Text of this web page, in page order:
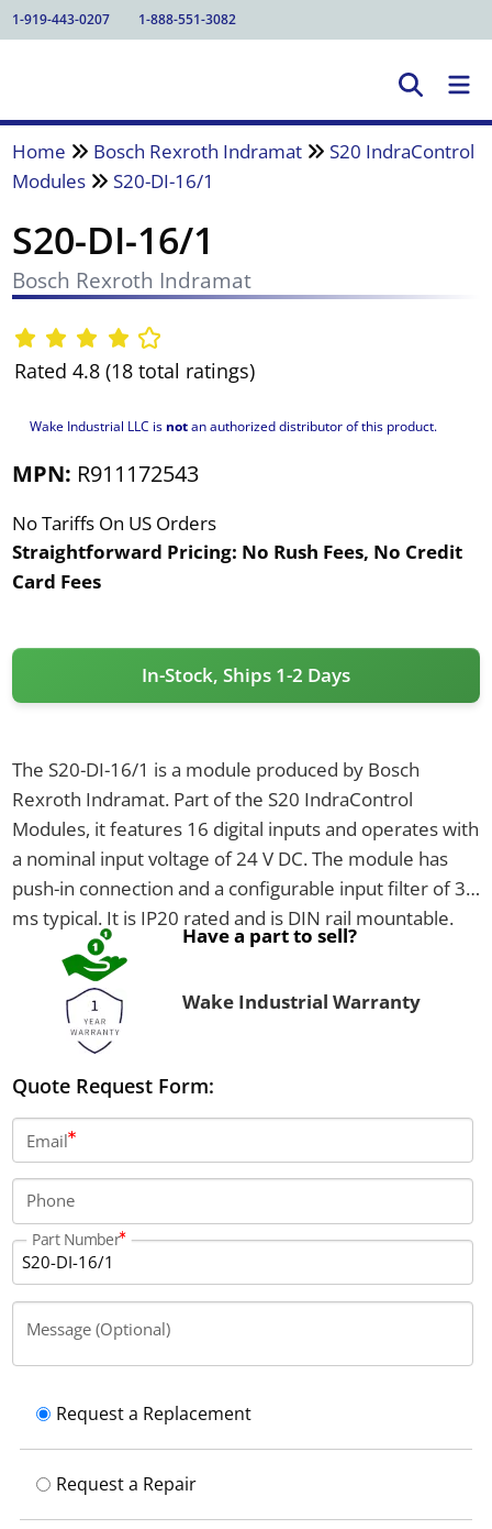
1-919-443-0207 1-888-551-3082
Home Bosch Rexroth Indramat
S20 IndraControl
Modules
S20-DI-16/1
S20-DI-16/1
Bosch Rexroth Indramat
Rated 4.8 (18 total ratings)
Wake Industrial LLC is notan authorized distributor of this product.
MPN: R911172543
No Tariffs On US Orders
Straightforward Pricing: No Rush Fees, No Credit
Card Fees
In-Stock, Ships 1-2 Days
The S20-DI-16/1 is a module produced by Bosch
Rexroth Indramat. Part of the S20 IndraControl
Modules, it features 16 digital inputs and operates with
a nominal input voltage of 24 V DC. The module has
push-in connection and a configurable input filter of 3
ms typical. It is IP20 rated and is DIN rail mountable.
Have a part to sell?
Wake Industrial Warranty
Quote Request Form:
Email
Phone
Part Number
Message (Optional)
Request a Replacement
Request a Repair